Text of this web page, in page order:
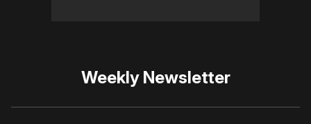
Weekly Newsletter